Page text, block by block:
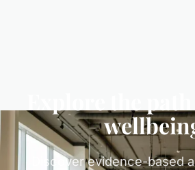
Discover evidence-based